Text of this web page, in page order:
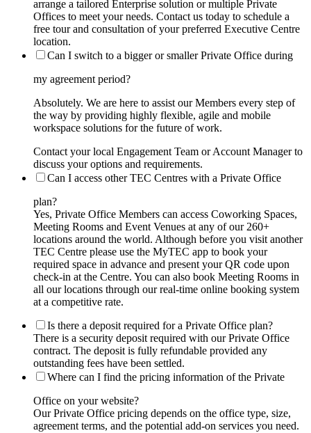
arrange a tailored Enterprise solution or multiple Private
Offices to meet your needs. Contact us today to schedule a
free tour and consultation of your preferred Executive Centre
location.
Can I switch to a bigger or smaller Private Office during
my agreement period?
Absolutely. We are here to assist our Members every step of
the way by providing highly flexible, agile and mobile
workspace solutions for the future of work.
Contact your local Engagement Team or Account Manager to
discuss your options and requirements.
Can I access other TEC Centres with a Private Office
plan?
Yes, Private Office Members can access Coworking Spaces,
Meeting Rooms and Event Venues at any of our 260+
locations around the world. Although before you visit another
TEC Centre please use the MyTEC app to book your
required space in advance and present your QR code upon
check-in at the Centre. You can also book Meeting Rooms in
all our locations through our real-time online booking system
at a competitive rate.
Is there a deposit required for a Private Office plan?
There is a security deposit required with our Private Office
contract. The deposit is fully refundable provided any
outstanding fees have been settled.
Where can I find the pricing information of the Private
Office on your website?
Our Private Office pricing depends on the office type, size,
agreement terms, and the potential add-on services you need.